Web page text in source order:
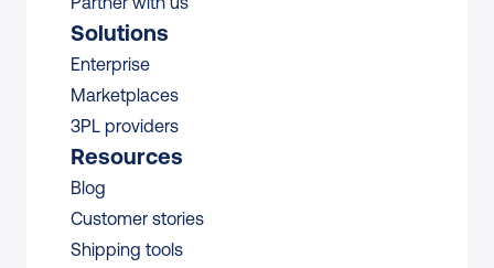
Solutions
Enterprise
Marketplaces
3PL providers
Resources
Blog
Customer stories
Shipping tools